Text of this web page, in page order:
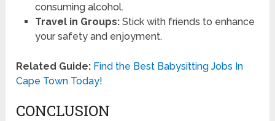
consuming alcohol.
Travel in Groups:Stick with friends to enhance
your safety and enjoyment.
Related Guide: Find the Best Babysitting Jobs In
Cape Town Today!
CONCLUSION